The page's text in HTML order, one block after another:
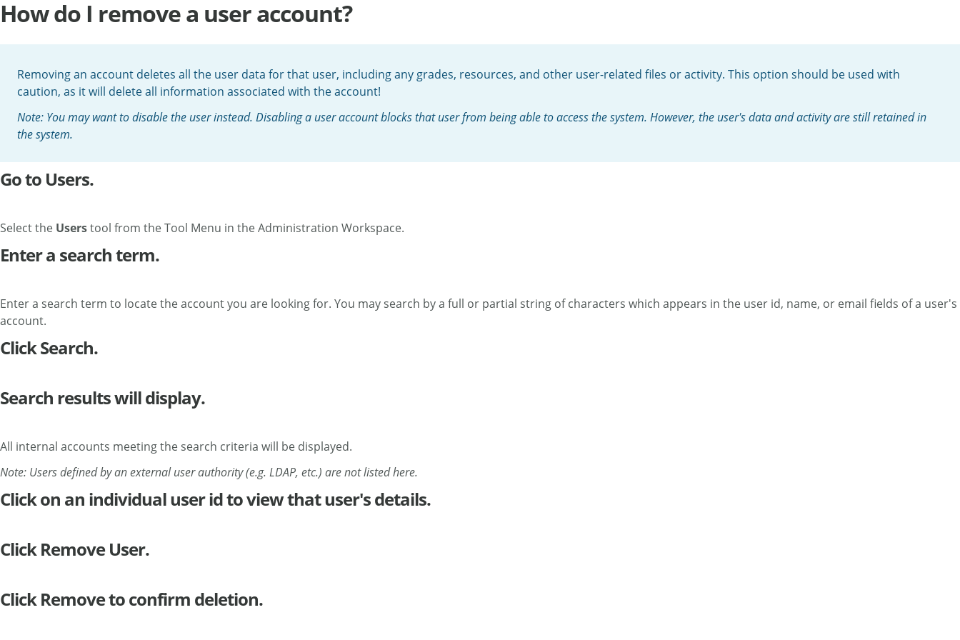
How do I remove a user account?
Removing an account deletes all the user data for that user, including any grades, resources, and other user-related files or activity. This option should be used with
caution, as it will delete all information associated with the account!
Note: You may want to disable the user instead. Disabling a user account blocks that user from being able to access the system. However, the user's data and activity are still retained in
the system.
Go to Users.
Select the Userstool from the Tool Menu in the Administration Workspace.
Enter a search term.
Enter a search term to locate the account you are looking for. You may search by a full or partial string of characters which appears in the user id, name, or email fields of a user's
account.
Click Search.
Search results will display.
All internal accounts meeting the search criteria will be displayed.
Note: Users defined by an external user authority (e.g. LDAP, etc.) are not listed here.
Click on an individual user id to view that user's details.
Click Remove User.
Click Remove to confirm deletion.